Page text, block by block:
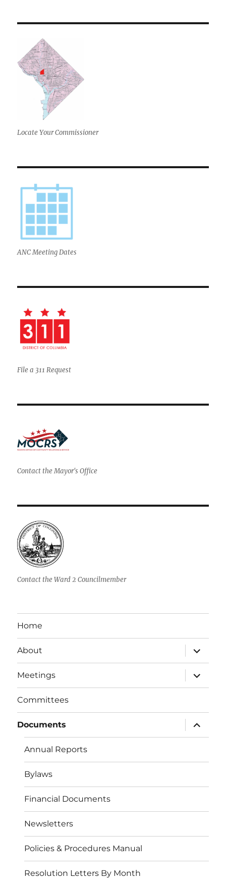
Locate Your Commissioner
ANC Meeting Dates
File a 311 Request
Contact the Mayor's Office
Contact the Ward 2 Councilmember
Home
About
expand
child
menu
Meetings
expand
child
menu
Committees
Documents
expand
child
menu
Annual Reports
Bylaws
Financial Documents
Newsletters
Policies & Procedures Manual
Resolution Letters By Month